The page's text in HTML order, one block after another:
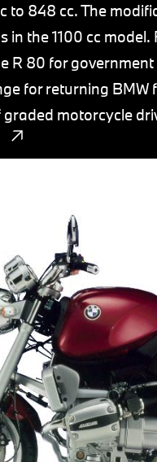
to 848 cc. The
in the 1100 cc
R 80 for
for returning
motorcycle